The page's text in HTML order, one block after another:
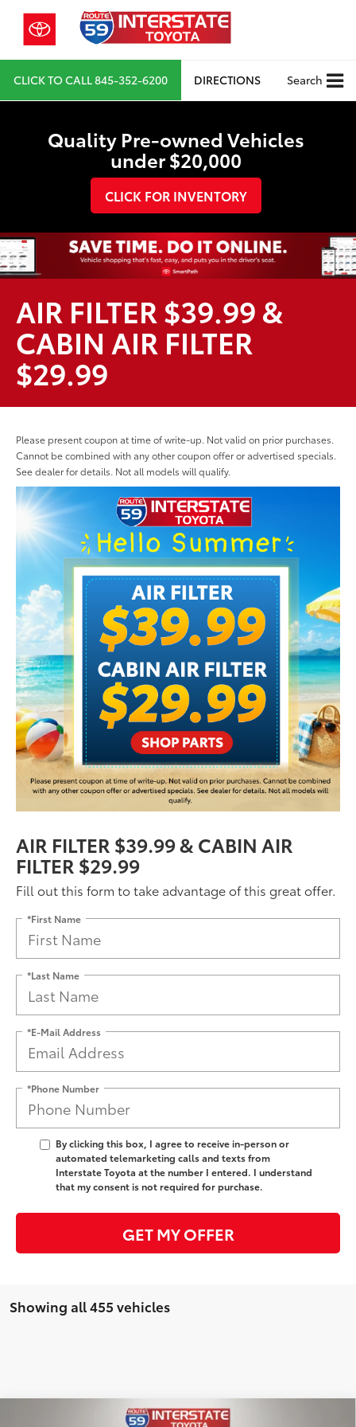
CLICK TO CALL845-352-6200 DIRECTIONS Search
Quality Pre-owned Vehicles
under $20,000
CLICK FOR INVENTORY
AIR FILTER $39.99 &
CABIN AIR FILTER
$29.99
Please present coupon at time of write-up. Not valid on prior purchases.
Cannot be combined with any other coupon offer or advertised specials.
See dealer for details. Not all models will qualify.
AIR FILTER $39.99 & CABIN AIR
FILTER $29.99
Fill out this form to take advantage of this great offer.
*First Name
*Last Name
*E-Mail Address
*Phone Number
By clicking this box, I agree to receive in-person or
automated telemarketing calls and texts from
Interstate Toyota at the number I entered. I understand
that my consent is not required for purchase.
GET MY OFFER
Showing all 455 vehicles
Compare Vehicle